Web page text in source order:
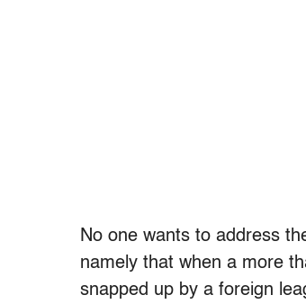
No one wants to address
namely that when a more
snapped up by a foreign